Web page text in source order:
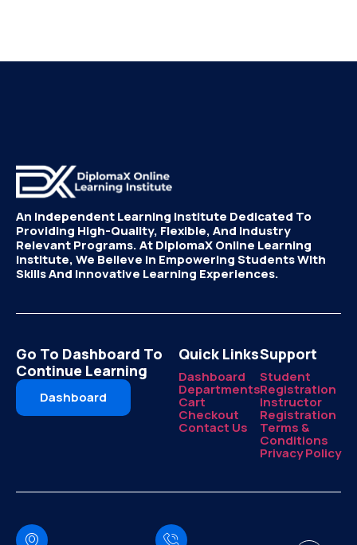
An Independent Learning Institute Dedicated To
Providing High-Quality, Flexible, And Industry
Relevant Programs. At DiplomaX Online Learning
Institute, We Believe In Empowering Students With
Skills And Innovative Learning Experiences.
Go To Dashboard To
Continue Learning
Dashboard
Quick Links
Dashboard
Departments
Cart
Checkout
Contact Us
Support
Student
Registration
Instructor
Registration
Terms &
Conditions
Privacy Policy